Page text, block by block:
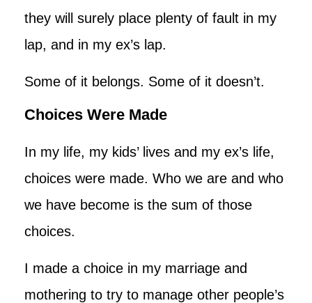
they will surely place plenty of fault in my
lap, and in my ex’s lap.
Some of it belongs. Some of it doesn’t.
Choices Were Made
In my life, my kids’ lives and my ex’s life,
choices were made. Who we are and who
we have become is the sum of those
choices.
I made a choice in my marriage and
mothering to try to manage other people’s